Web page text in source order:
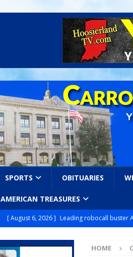
SPORTS OBITUARIES
AMERICAN TREASURES
[ August 6, 2026 ] Leading robocall buster
[ August 6, 2026 ]
Governor Braun
HOME